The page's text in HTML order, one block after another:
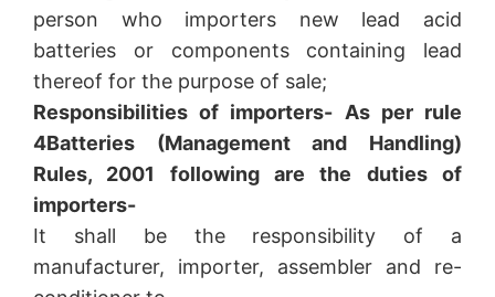
person who importers new lead acid
batteries or components containing lead
thereof for the purpose of sale;
Responsibilities of importers- As per rule
4Batteries (Management and Handling)
Rules, 2001 following are the duties of
importers-
It shall be the responsibility of a
manufacturer, importer, assembler and re-